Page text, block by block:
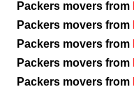
Packers movers from
Packers movers from
Packers movers from
Packers movers from
Packers movers from